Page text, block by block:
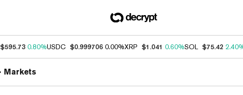
$595.73 0.80%USDC $0.999706 0.00%XRP $1.041 0.60%SOL $75.42
Markets